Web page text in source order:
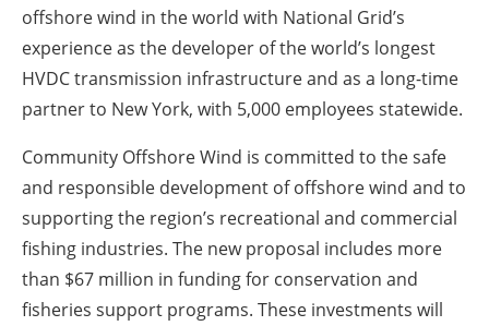
offshore wind in the world with National Grid’s
experience as the developer of the world’s longest
HVDC transmission infrastructure and as a long-time
partner to New York, with 5,000 employees statewide.
Community Offshore Wind is committed to the safe
and responsible development of offshore wind and to
supporting the region’s recreational and commercial
fishing industries. The new proposal includes more
than $67 million in funding for conservation and
fisheries support programs. These investments will